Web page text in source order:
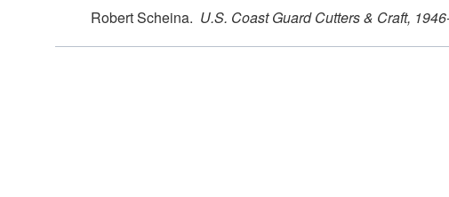
Robert Scheina. U.S. Coast Guard Cutters & Craft,